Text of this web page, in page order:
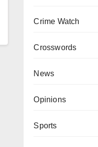
Crime Watch
Crosswords
News
Opinions
Sports